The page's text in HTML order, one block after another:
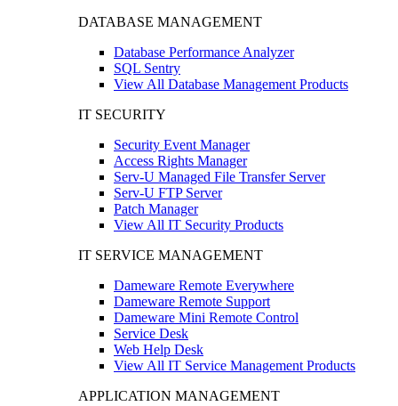
DATABASE MANAGEMENT
Database Performance Analyzer
SQL Sentry
View All Database Management Products
IT SECURITY
Security Event Manager
Access Rights Manager
Serv-U Managed File Transfer Server
Serv-U FTP Server
Patch Manager
View All IT Security Products
IT SERVICE MANAGEMENT
Dameware Remote Everywhere
Dameware Remote Support
Dameware Mini Remote Control
Service Desk
Web Help Desk
View All IT Service Management Products
APPLICATION MANAGEMENT